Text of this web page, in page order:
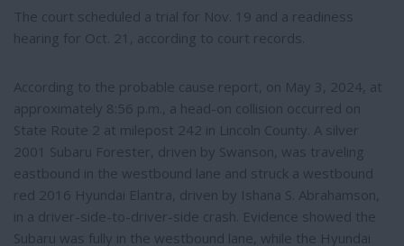
The court scheduled a trial for Nov. 19 and a readiness
hearing for Oct. 21, according to court records.
According to the probable cause report, on May 3, 2024, at
approximately 8:56 p.m., a head-on collision occurred on
State Route 2 at milepost 242 in Lincoln County. A silver
2001 Subaru Forester, driven by Swanson, was traveling
eastbound in the westbound lane and struck a westbound
red 2016 Hyundai Elantra, driven by Ishana S. Abrahamson,
in a driver-side-to-driver-side crash. Evidence showed the
Subaru was fully in the westbound lane, while the Hyundai